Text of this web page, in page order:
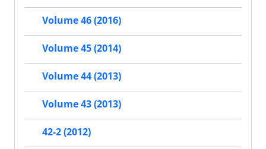
Volume 46 (2016)
Volume 45 (2014)
Volume 44 (2013)
Volume 43 (2013)
42-2 (2012)